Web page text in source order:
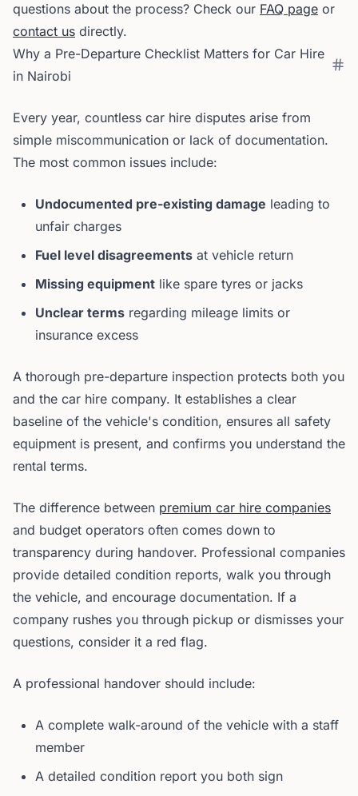
questions about the process? Check our FAQ page or
contact us directly.
Why a Pre-Departure Checklist Matters for Car Hire
in Nairobi
Every year, countless car hire disputes arise from
simple miscommunication or lack of documentation.
The most common issues include:
Undocumented pre-existing damage leading to
unfair charges
Fuel level disagreements at vehicle return
Missing equipment like spare tyres or jacks
Unclear terms regarding mileage limits or
insurance excess
A thorough pre-departure inspection protects both you
and the car hire company. It establishes a clear
baseline of the vehicle's condition, ensures all safety
equipment is present, and confirms you understand the
rental terms.
The difference between premium car hire companies
and budget operators often comes down to
transparency during handover. Professional companies
provide detailed condition reports, walk you through
the vehicle, and encourage documentation. If a
company rushes you through pickup or dismisses your
questions, consider it a red flag.
A professional handover should include:
A complete walk-around of the vehicle with a staff
member
A detailed condition report you both sign